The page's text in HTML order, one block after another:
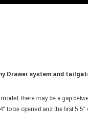
Drawer system and
there may be a gap
to be opened and the first